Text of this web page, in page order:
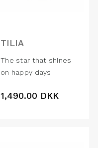
TILIA
The star that shines
on happy days
1,490.00 DKK